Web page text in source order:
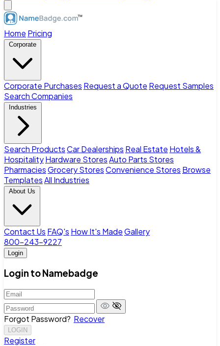
Home Pricing
Corporate
Corporate Purchases Request a Quote Request Samples
Search Companies
Industries
Search ProductsCar Dealerships Real Estate Hotels &
HospitalityHardware StoresAuto Parts Stores
PharmaciesGrocery StoresConvenience Stores Browse
TemplatesAll Industries
About Us
Contact Us FAQ's How It's MadeGallery
800-243-9227
Login
Login to Namebadge
Forgot Password? Recover
LOGIN
Register